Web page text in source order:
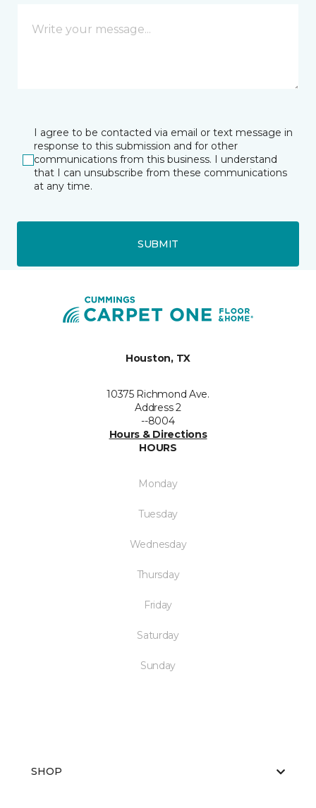
I agree to be contacted via email or text message in
response to this submission and for other
communications from this business. I understand
that I can unsubscribe from these communications
at any time.
SUBMIT
Houston, TX
10375 Richmond Ave.
Address 2
--8004
Hours & Directions
HOURS
Monday
Tuesday
Wednesday
Thursday
Friday
Saturday
Sunday
SHOP